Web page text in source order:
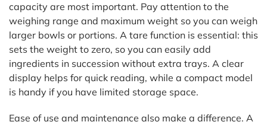
capacity are most important. Pay attention to the
weighing range and maximum weight so you can weigh
larger bowls or portions. A tare function is essential: this
sets the weight to zero, so you can easily add
ingredients in succession without extra trays. A clear
display helps for quick reading, while a compact model
is handy if you have limited storage space.
Ease of use and maintenance also make a difference. A